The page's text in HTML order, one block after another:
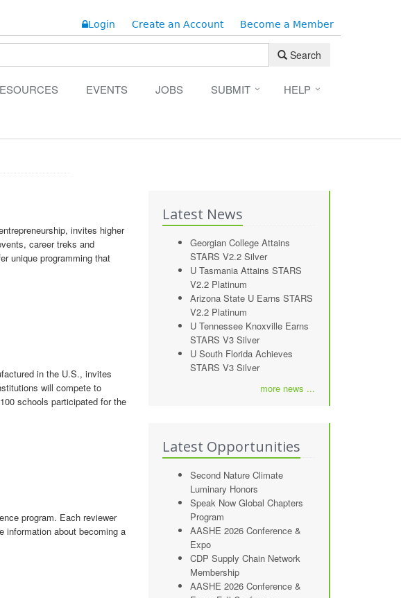
Login Create an Account Become a Member
Search
EVENTS JOBS SUBMIT HELP
invites higher
career treks and
unique programming that
in the U.S., invites
will compete to
schools participated for the
program. Each reviewer
information about becoming a
Latest News
Georgian College Attains
STARS V2.2 Silver
U Tasmania Attains STARS
V2.2 Platinum
Arizona State U Earns STARS
V2.2 Platinum
U Tennessee Knoxville Earns
STARS V3 Silver
U South Florida Achieves
STARS V3 Silver
more news ...
Latest Opportunities
Second Nature Climate
Luminary Honors
Speak Now Global Chapters
Program
AASHE 2026 Conference &
Expo
CDP Supply Chain Network
Membership
AASHE 2026 Conference &